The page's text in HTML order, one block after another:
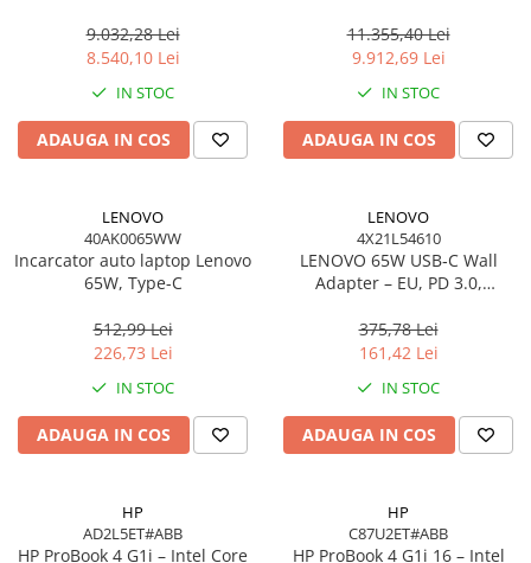
Scannere Documente
TV, Audio-Video & Multimedia
Monitoare
Monitoare Gaming & Consumer
Accesorii Căști & Microfoane
Cabluri & Adaptoare Audio-Video
Suporturi TV Birou
Boxe PC & Soundbar
Camere Foto & Sisteme Optice
Webcam
Windows 11 Pro, 3YW
9.032,28 Lei
8.540,10 Lei
IN STOC
ADAUGA IN COS
W11P, 3Y
11.355,40 Lei
9.912,69 Lei
IN STOC
ADAUGA IN COS
LENOVO
40AK0065WW
Incarcator auto laptop Lenovo
65W, Type-C
512,99 Lei
226,73 Lei
IN STOC
ADAUGA IN COS
LENOVO
4X21L54610
LENOVO 65W USB‑C Wall
Adapter – EU, PD 3.0,
375,78 Lei
161,42 Lei
IN STOC
ADAUGA IN COS
HP
AD2L5ET#ABB
HP ProBook 4 G1i – Intel Core
HP
C87U2ET#ABB
HP ProBook 4 G1i 16 – Intel